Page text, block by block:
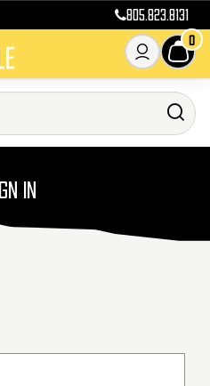
805.823.8131
0
IN